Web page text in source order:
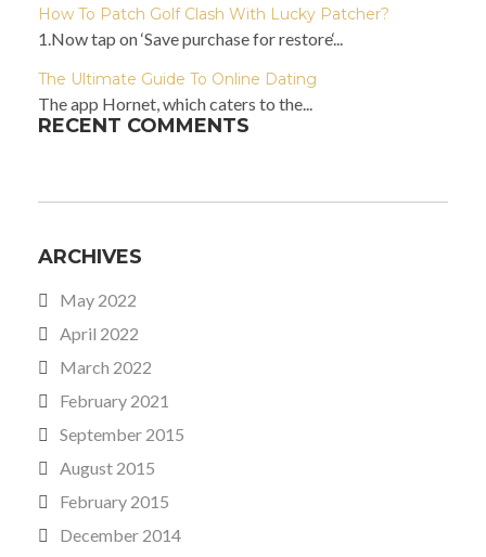
How To Patch Golf Clash With Lucky Patcher?
1.Now tap on ‘Save purchase for restore‘...
The Ultimate Guide To Online Dating
The app Hornet, which caters to the...
RECENT COMMENTS
ARCHIVES
May 2022
April 2022
March 2022
February 2021
September 2015
August 2015
February 2015
December 2014